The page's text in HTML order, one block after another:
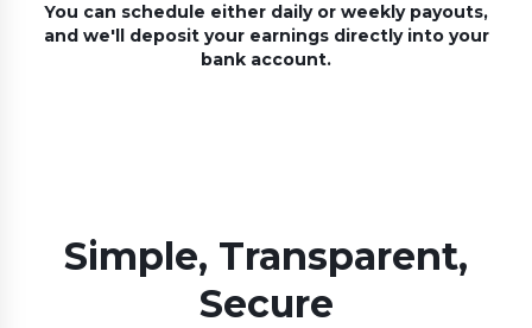
You can schedule either daily or weekly payouts,
and we'll deposit your earnings directly into your
bank account.
Simple, Transparent,
Secure